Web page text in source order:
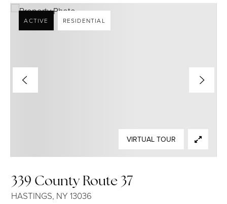
339 County Route 37
HASTINGS, NY 13036
ACTIVE RESIDENTIAL
VIRTUAL TOUR